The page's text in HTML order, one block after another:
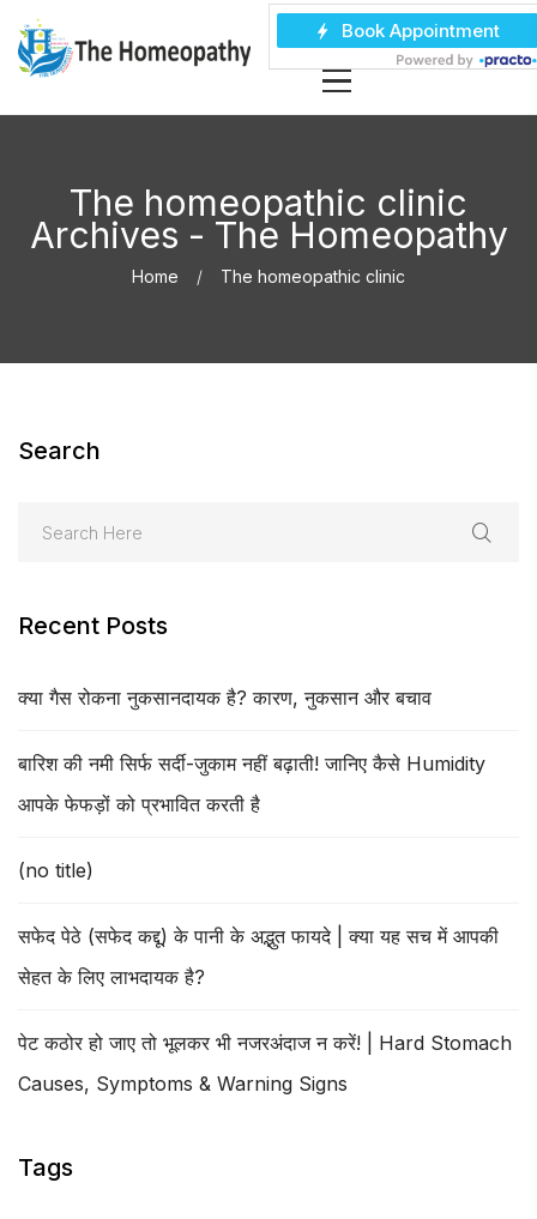
The homeopathic clinic
Archives - The Homeopathy
Home The homeopathic clinic
Search
Recent Posts
क्या गैस रोकना नुकसानदायक है? कारण, नुकसान और बचाव
बारिश की नमी सिर्फ सर्दी-जुकाम नहीं बढ़ाती! जानिए कैसे Humidity
आपके फेफड़ों को प्रभावित करती है
(no title)
सफेद पेठे (सफेद कद्दू) के पानी के अद्भुत फायदे | क्या यह सच में आपकी
सेहत के लिए लाभदायक है?
पेट कठोर हो जाए तो भूलकर भी नजरअंदाज न करें! | Hard Stomach
Causes, Symptoms & Warning Signs
Tags